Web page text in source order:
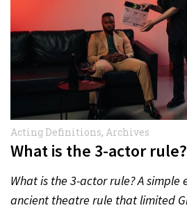
Acting Definitions, Archives
What is the 3-actor rule?
What is the 3-actor rule? A simple
ancient theatre rule that limited